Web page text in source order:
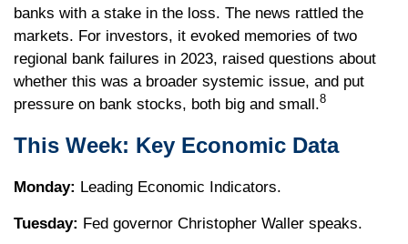
banks with a stake in the loss. The news rattled the
markets. For investors, it evoked memories of two
regional bank failures in 2023, raised questions about
whether this was a broader systemic issue, and put
pressure on bank stocks, both big and small.8
This Week: Key Economic Data
Monday: Leading Economic Indicators.
Tuesday: Fed governor Christopher Waller speaks.